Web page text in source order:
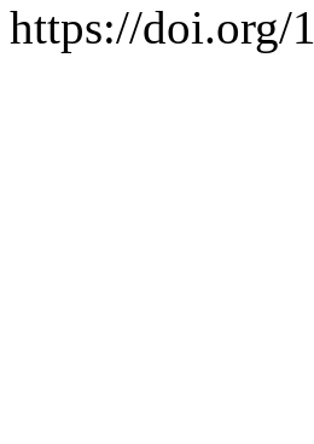
https://doi.org/